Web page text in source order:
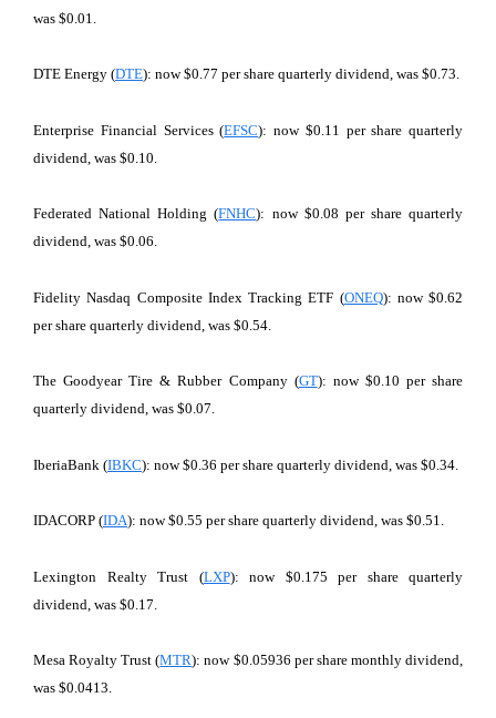
was $0.01.
DTE Energy (DTE): now $0.77 per share quarterly dividend, was $0.73.
Enterprise Financial Services (EFSC): now $0.11 per share quarterly
dividend, was $0.10.
Federated National Holding (FNHC): now $0.08 per share quarterly
dividend, was $0.06.
Fidelity Nasdaq Composite Index Tracking ETF (ONEQ): now $0.62
per share quarterly dividend, was $0.54.
The Goodyear Tire & Rubber Company (GT): now $0.10 per share
quarterly dividend, was $0.07.
IberiaBank (IBKC): now $0.36 per share quarterly dividend, was $0.34.
IDACORP (IDA): now $0.55 per share quarterly dividend, was $0.51.
Lexington Realty Trust (LXP): now $0.175 per share quarterly
dividend, was $0.17.
Mesa Royalty Trust (MTR): now $0.05936 per share monthly dividend,
was $0.0413.